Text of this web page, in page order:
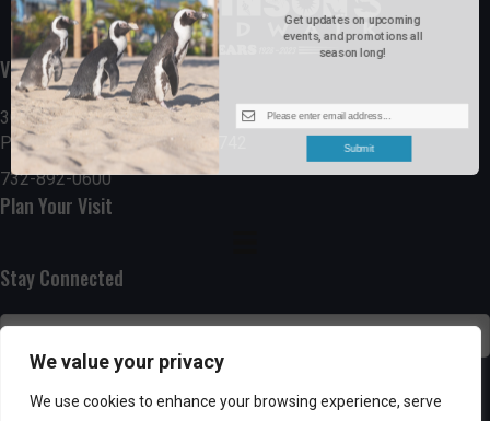
We value your privacy
We use cookies to enhance your browsing experience, serve
Visit the Boardwalk
300 Ocean Avenue
Point Pleasant Beach, NJ 08742
732-892-0600
Plan Your Visit
Stay Connected
SUBSCRIBE
Get updates on upcoming
events, and promotions all
season long!
Submit